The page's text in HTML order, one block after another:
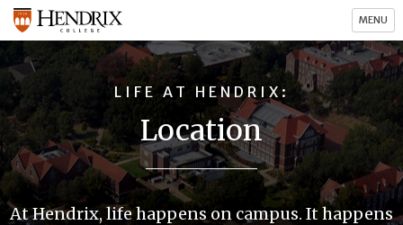
MENU
LIFE AT HENDRIX
Location
At Hendrix, life happens on campus. It happens